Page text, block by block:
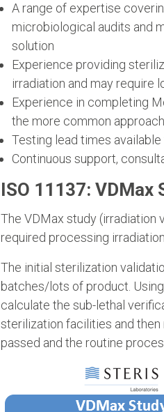
A range of expertise
microbiological audits and
solution
Experience providing
irradiation and may require
Experience in completing
the more common
Testing lead times
Continuous support,
ISO 11137:
The VDMax study (irradiation
required processing
The initial sterilization
batches/lots of product.
calculate the sub-lethal
sterilization facilities and
passed and the routine